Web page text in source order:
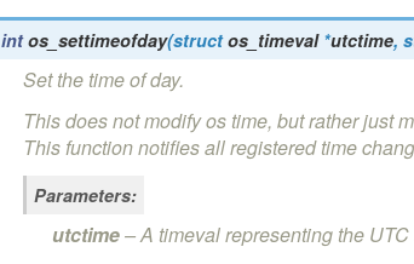
int os_settimeofday(struct os_timeval *utctime,
Set the time of day.
This does not modify os time, but rather just
This function notifies all registered time
Parameters:
utctime– A timeval representing the